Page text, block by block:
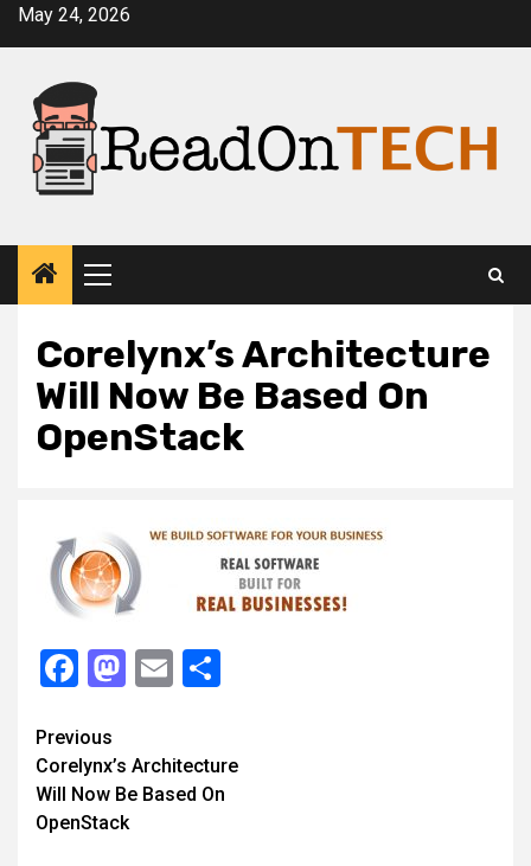
SkipMay 24, 2026
Primary
Menu
Corelynx’s Architecture
Will Now Be Based On
OpenStack
Facebook
Mastodon
Email
Continue
Reading
Previous
Corelynx’s Architecture
Will Now Be Based On
OpenStack